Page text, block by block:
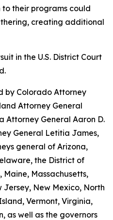
their programs could
creating additional
in the U.S. District Court
by Colorado Attorney
Attorney General
Attorney General Aaron D.
General Letitia James,
general of Arizona,
the District of
Maine, Massachusetts,
Jersey, New Mexico, North
Vermont, Virginia,
as well as the governors